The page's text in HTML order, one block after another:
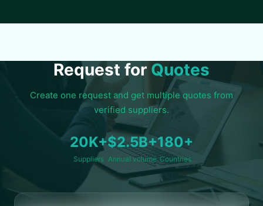
Request for Quotes
Create one request and get multiple quotes from
verified suppliers.
20K+
Suppliers
$2.5B+
Annual volume
180+
Countries